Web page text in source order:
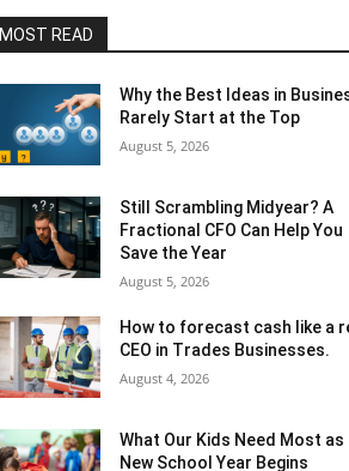
MOST READ
Why the Best Ideas in
Rarely Start at the Top
August 5, 2026
Still Scrambling Midyear? A
Fractional CFO Can Help You
Save the Year
August 5, 2026
How to forecast cash like a
CEO in Trades Businesses.
August 4, 2026
What Our Kids Need Most as
New School Year Begins